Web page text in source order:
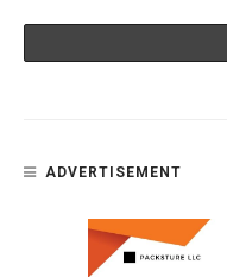
ADVERTISEMENT